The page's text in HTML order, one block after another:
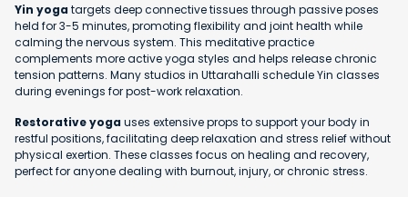
Yin yogatargets deep connective tissues through passive poses
held for 3-5 minutes, promoting flexibility and joint health while
calming the nervous system. This meditative practice
complements more active yoga styles and helps release chronic
tension patterns. Many studios in Uttarahalli schedule Yin classes
during evenings for post-work relaxation.
Restorative yogauses extensive props to support your body in
restful positions, facilitating deep relaxation and stress relief without
physical exertion. These classes focus on healing and recovery,
perfect for anyone dealing with burnout, injury, or chronic stress.